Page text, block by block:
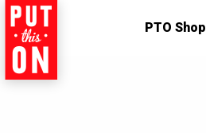
Home PTO Shop